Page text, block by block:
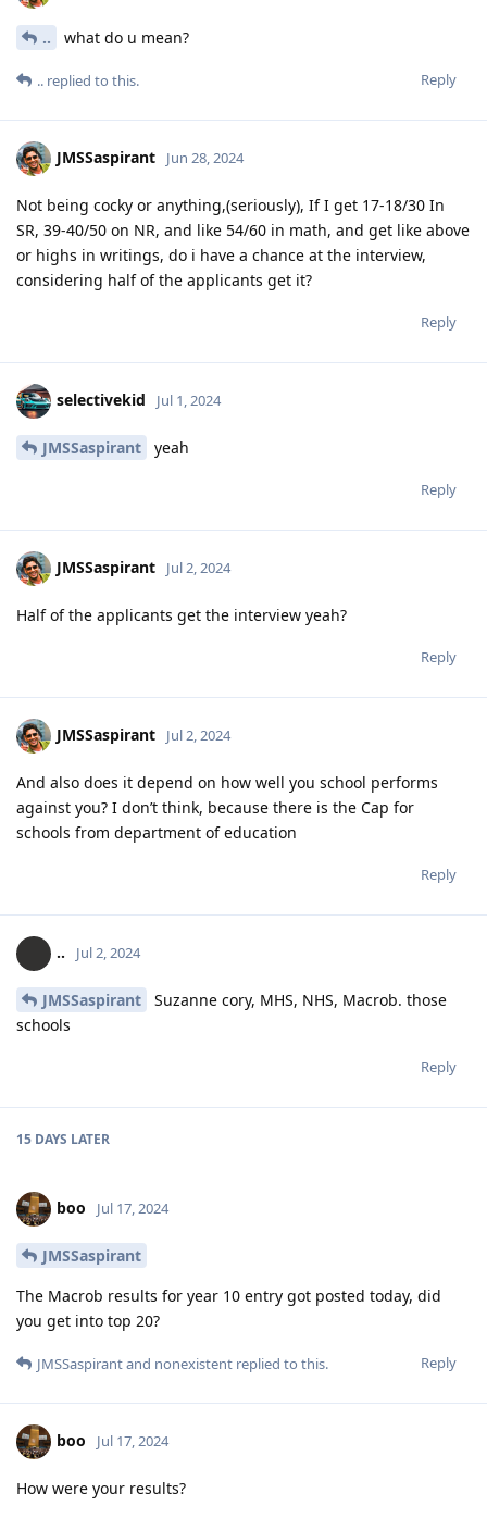
.. what do u mean?
Reply
.. replied to this.
JMSSaspirant Jun 28, 2024
Not being cocky or anything,(seriously), If I get 17-18/30 In
SR, 39-40/50 on NR, and like 54/60 in math, and get like above
or highs in writings, do i have a chance at the interview,
considering half of the applicants get it?
Reply
selectivekid Jul 1, 2024
JMSSaspirant yeah
Reply
JMSSaspirant Jul 2, 2024
Half of the applicants get the interview yeah?
Reply
JMSSaspirant Jul 2, 2024
And also does it depend on how well you school performs
against you? I don’t think, because there is the Cap for
schools from department of education
Reply
.. Jul 2, 2024
JMSSaspirant
Suzanne cory, MHS, NHS, Macrob. those
schools
Reply
15 DAYS LATER
boo Jul 17, 2024
JMSSaspirant
The Macrob results for year 10 entry got posted today, did
you get into top 20?
Reply
JMSSaspirantand nonexistent replied to this.
boo Jul 17, 2024
How were your results?